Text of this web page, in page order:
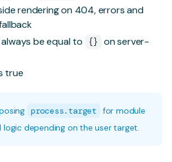
rendering on 404, errors and
always be equal to {}
on server-
true
process.target
for module
depending on the user target.